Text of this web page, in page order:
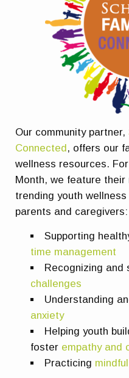
Our community partner,
Connected , offers our
wellness resources.
Month, we feature
trending youth
parents and caregivers:
Supporting
time management
Recognizing and
challenges
Understanding
anxiety
Helping youth
foster empathy and
Practicing m